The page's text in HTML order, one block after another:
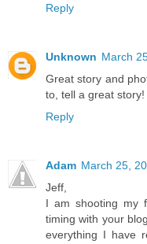
Reply
Unknown March
Great story and
to, tell a great story!
Reply
Adam March 25,
Jeff,
I am shooting my
timing with your
everything I have